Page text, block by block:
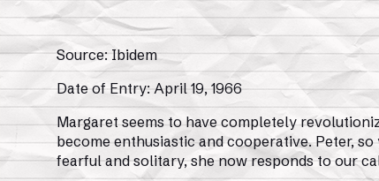
Source: Ibidem
Date of Entry: April 19, 1966
Margaret seems to have completely
become enthusiastic and cooperative. Peter,
fearful and solitary, she now responds to our